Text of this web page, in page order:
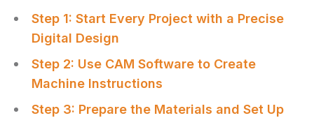
Step 1: Start Every Project with a Precise
Digital Design
Step 2: Use CAM Software to Create
Machine Instructions
Step 3: Prepare the Materials and Set Up